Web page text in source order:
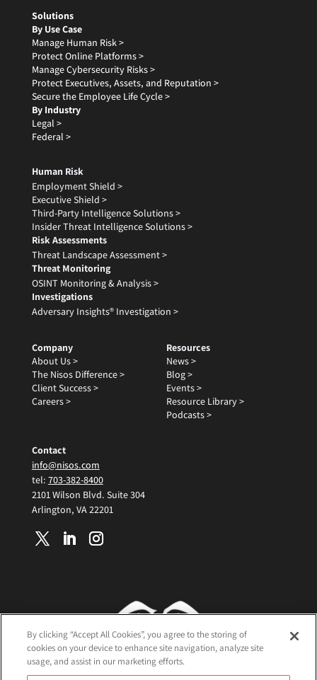
Solutions
By Use Case
Manage Human Risk >
Protect Online Platforms >
Manage Cybersecurity Risks >
Protect Executives, Assets, and Reputation >
Secure the Employee Life Cycle >
By Industry
Legal >
Federal >
Human Risk
Employment Shield >
Executive Shield >
Third-Party Intelligence Solutions >
Insider Threat Intelligence Solutions >
Risk Assessments
Threat Landscape Assessment >
Threat Monitoring
OSINT Monitoring & Analysis >
Investigations
Adversary Insights® Investigation >
Company
About Us >
The Nisos Difference >
Client Success >
Careers >
Resources
News >
Blog >
Events >
Resource Library >
Podcasts >
Contact
info@nisos.com
tel: 703-382-8400
2101 Wilson Blvd. Suite 304
Arlington, VA 22201
Terms and Conditions
By clicking “Accept All Cookies”, you agree to the storing of
cookies on your device to enhance site navigation, analyze site
usage, and assist in our marketing efforts.